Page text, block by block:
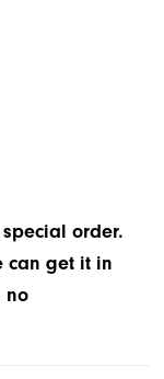
order.
can get it in
no